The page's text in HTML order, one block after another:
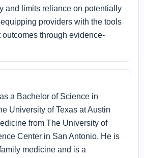
and limits reliance on potentially
providers with the tools
outcomes through evidence-
a Bachelor of Science in
University of Texas at Austin
from The University of
Center in San Antonio. He is
medicine and is a